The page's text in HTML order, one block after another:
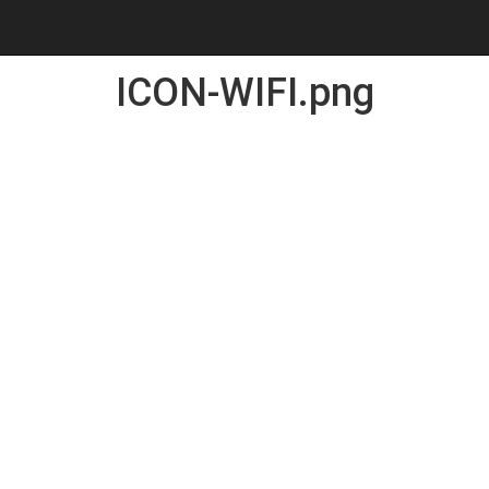
ICON-WIFI.png